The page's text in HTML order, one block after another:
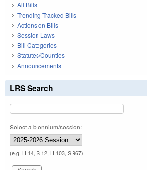
All Bills
Trending Tracked Bills
Actions on Bills
Session Laws
Bill Categories
Statutes/Counties
Announcements
LRS Search
Select a biennium/session:
(e.g. H 14, S 12, H 103, S 967)